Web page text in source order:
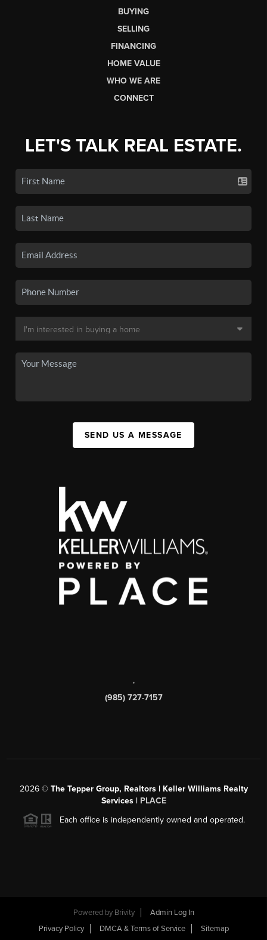
BUYING
SELLING
FINANCING
HOME VALUE
WHO WE ARE
CONNECT
LET'S TALK REAL ESTATE.
SEND US A MESSAGE
,
(985) 727-7157
2026© The Tepper Group, Realtors | Keller Williams Realty
Services | PLACE
Each office is independently owned and operated.
Powered by Brivity
Admin Log In
Privacy Policy
DMCA & Terms of Service Sitemap